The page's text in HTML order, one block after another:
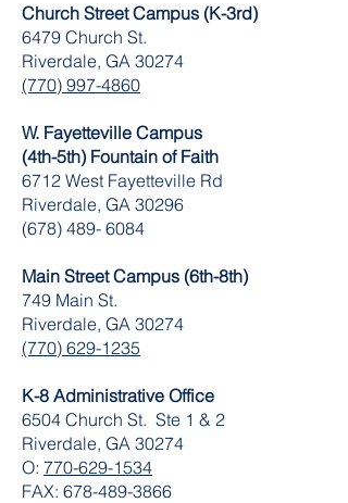
Church Street Campus (K-3rd)
6479 Church St.
Riverdale, GA 30274
(770) 997-4860
W. Fayetteville Campus
(4th-5th) Fountain of Faith
​6712 West Fayetteville Rd
Riverdale, GA 30296
(678) 489- 6084
Main Street Campus (6th-8th)
749 Main St.
Riverdale, GA 30274
(770) 629-1235
K-8 Administrative Office
6504 Church St. Ste 1 & 2
Riverdale, GA 30274
O: 770-629-1534
FAX: 678-489-3866